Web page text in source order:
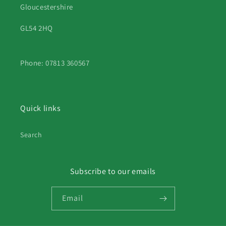
Gloucestershire
GL54 2HQ
Phone: 07813 360567
Quick links
Search
Subscribe to our emails
Email